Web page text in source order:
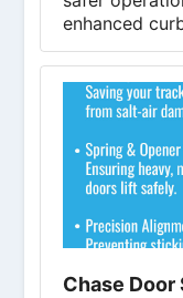
enhanced
Chase Door